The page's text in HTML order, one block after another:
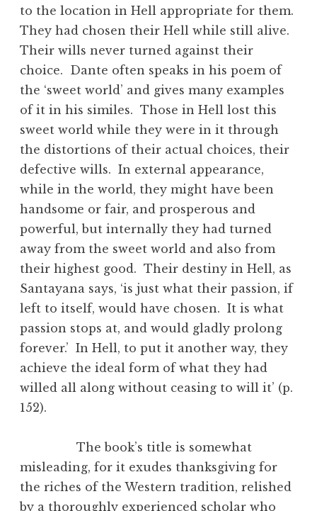
to the location in Hell appropriate for them.
They had chosen their Hell while still alive.
Their wills never turned against their
choice. Dante often speaks in his poem of
the ‘sweet world’ and gives many examples
of it in his similes. Those in Hell lost this
sweet world while they were in it through
the distortions of their actual choices, their
defective wills. In external appearance,
while in the world, they might have been
handsome or fair, and prosperous and
powerful, but internally they had turned
away from the sweet world and also from
their highest good. Their destiny in Hell, as
Santayana says, ‘is just what their passion, if
left to itself, would have chosen. It is what
passion stops at, and would gladly prolong
forever.’ In Hell, to put it another way, they
achieve the ideal form of what they had
willed all along without ceasing to will it’ (p.
152).
The book’s title is somewhat
misleading, for it exudes thanksgiving for
the riches of the Western tradition, relished
by a thoroughly experienced scholar who